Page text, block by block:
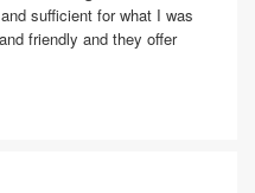
sufficient for what I was
friendly and they offer